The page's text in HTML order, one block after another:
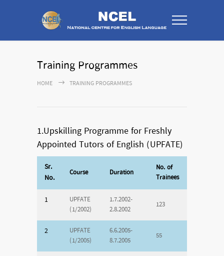
Training Programmes
HOME TRAINING PROGRAMMES
1.Upskilling Programme for Freshly
Appointed Tutors of English (UPFATE)
Sr.
No.
Course Duration
No. of
Trainees
1
UPFATE
(1/2002)
1.7.2002-
2.8.2002
123
2
UPFATE
(1/2005)
6.6.2005-
8.7.2005
55